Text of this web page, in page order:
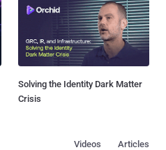
Solving the Identity Dark Matter
Crisis
Articles
Videos